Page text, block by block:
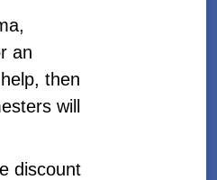
an
then
will
discount